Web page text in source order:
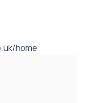
home